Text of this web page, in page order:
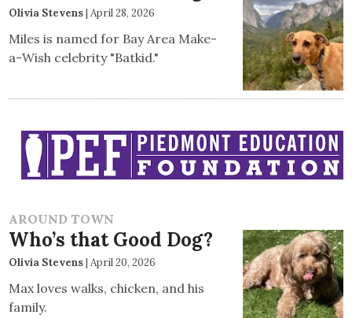
Olivia Stevens| April 28, 2026
Miles is named for Bay Area Make-
a-Wish celebrity "Batkid."
AROUND TOWN
Who’s that Good Dog?
Olivia Stevens| April 20, 2026
Max loves walks, chicken, and his
family.